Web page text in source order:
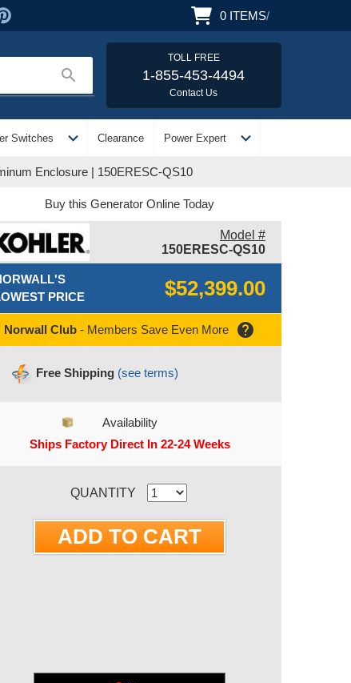
0 ITEMS/
search
TOLL FREE
1-855-453-4494
Contact Us
Switches expand_more Clearance Power Expert expand_more
Enclosure | 150ERESC-QS10
Buy this Generator Online Today
Model #
150ERESC-QS10
PRICE
$52,399.00
Norwall Club - Members Save Even More help
Free Shipping (see terms)
Availability
Ships Factory Direct In 22-24 Weeks
QUANTITY